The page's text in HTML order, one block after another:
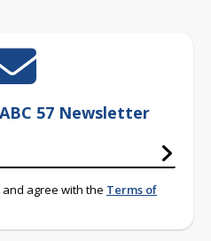
57 Newsletter
agree with the Terms of